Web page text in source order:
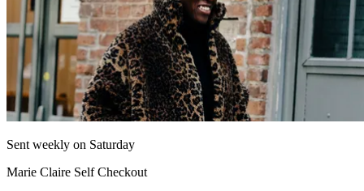
Sent weekly on Saturday
Marie Claire Self Checkout